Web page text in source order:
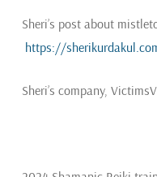
Sheri’s post about
https://
Sheri’s company,